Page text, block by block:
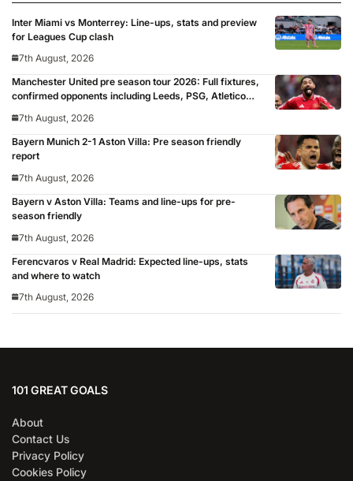
Inter Miami vs Monterrey: Line-ups, stats and preview
for Leagues Cup clash
7th August, 2026
Manchester United pre season tour 2026: Full fixtures,
confirmed opponents including Leeds, PSG, Atletico
for 2026/27 season
7th August, 2026
Bayern Munich 2-1 Aston Villa: Pre season friendly
report
7th August, 2026
Bayern v Aston Villa: Teams and line-ups for pre-
season friendly
7th August, 2026
Ferencvaros v Real Madrid: Expected line-ups, stats
and where to watch
7th August, 2026
101 GREAT GOALS
About
Contact Us
Privacy Policy
Cookies Policy